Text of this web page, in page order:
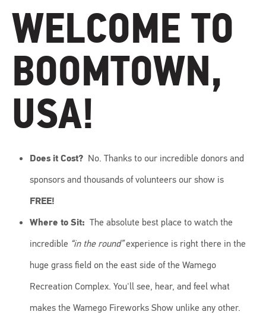
WELCOME TO
BOOMTOWN,
USA!
Does it Cost? No. Thanks to our incredible donors and
sponsors and thousands of volunteers our show is
FREE!
Where to Sit: The absolute best place to watch the
incredible “in the round”experience is right there in the
huge grass field on the east side of the Wamego
Recreation Complex. You'll see, hear, and feel what
makes the Wamego Fireworks Show unlike any other.